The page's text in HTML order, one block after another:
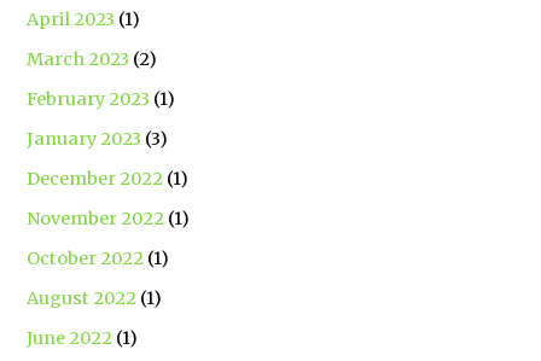
April 2023 (1)
March 2023 (2)
February 2023 (1)
January 2023 (3)
December 2022 (1)
November 2022 (1)
October 2022 (1)
August 2022 (1)
June 2022 (1)